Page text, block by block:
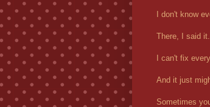
I don't know
There, I said it.
I can't fix
And it just
Sometimes